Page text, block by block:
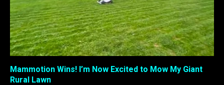
Mammotion Wins! I’m Now Excited to Mow My Giant
Rural Lawn